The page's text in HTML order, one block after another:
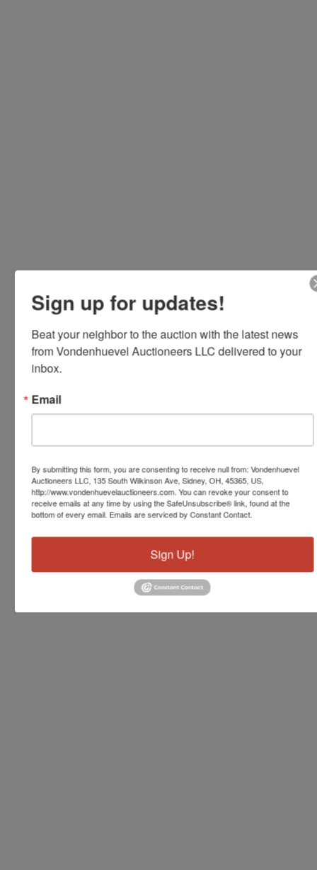
Sign up for updates!
Beat your neighbor to the auction with the latest news
from Vondenhuevel Auctioneers LLC delivered to your
inbox.
Email
By submitting this form, you are consenting to receive null from: Vondenhuevel
Auctioneers LLC, 135 South Wilkinson Ave, Sidney, OH, 45365, US,
http://www.vondenhuevelauctioneers.com. You can revoke your consent to
receive emails at any time by using the SafeUnsubscribe® link, found at the
bottom of every email. Emails are serviced by Constant Contact.
Sign Up!